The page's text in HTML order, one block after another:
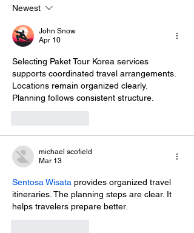
Newest
John Snow
Apr 10
Selecting Paket Tour Korea services
supports coordinated travel arrangements.
Locations remain organized clearly.
Planning follows consistent structure.
michael scofield
Mar 13
Sentosa Wisata provides organized travel
itineraries. The planning steps are clear. It
helps travelers prepare better.